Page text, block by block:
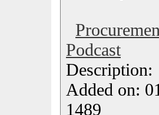
Podcast
Added on:
1489